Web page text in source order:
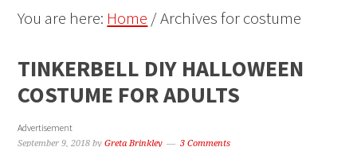
You are here: Home /Archives for costume
TINKERBELL DIY HALLOWEEN
COSTUME FOR ADULTS
Advertisement
September 9, 2018 byGreta Brinkley 3 Comments